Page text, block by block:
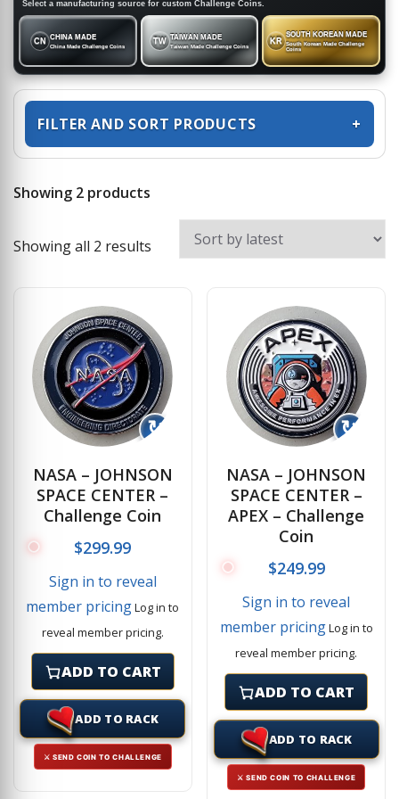
Select a manufacturing source for custom Challenge Coins.
CN CHINA MADE
China Made Challenge Coins
TW TAIWAN MADE
Taiwan Made Challenge Coins
KR
SOUTH KOREAN MADE
South Korean Made Challenge
Coins
FILTER AND SORT PRODUCTS +
Showing 2 products
Showing all 2 results Sorted by latest
↻
NASA – JOHNSON
SPACE CENTER –
Challenge Coin
$299.99
Sign in to reveal
member pricingLog in to
reveal member pricing.
ADD TO CART
ADD TO RACK
⚔ SEND COIN TO CHALLENGE
↻
NASA – JOHNSON
SPACE CENTER –
APEX – Challenge
Coin
$249.99
Sign in to reveal
member pricingLog in to
reveal member pricing.
ADD TO CART
ADD TO RACK
⚔ SEND COIN TO CHALLENGE